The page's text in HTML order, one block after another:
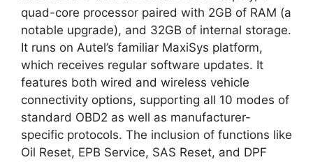
quad-core processor paired with 2GB of RAM (a
notable upgrade), and 32GB of internal storage.
It runs on Autel’s familiar MaxiSys platform,
which receives regular software updates. It
features both wired and wireless vehicle
connectivity options, supporting all 10 modes of
standard OBD2 as well as manufacturer-
specific protocols. The inclusion of functions like
Oil Reset, EPB Service, SAS Reset, and DPF